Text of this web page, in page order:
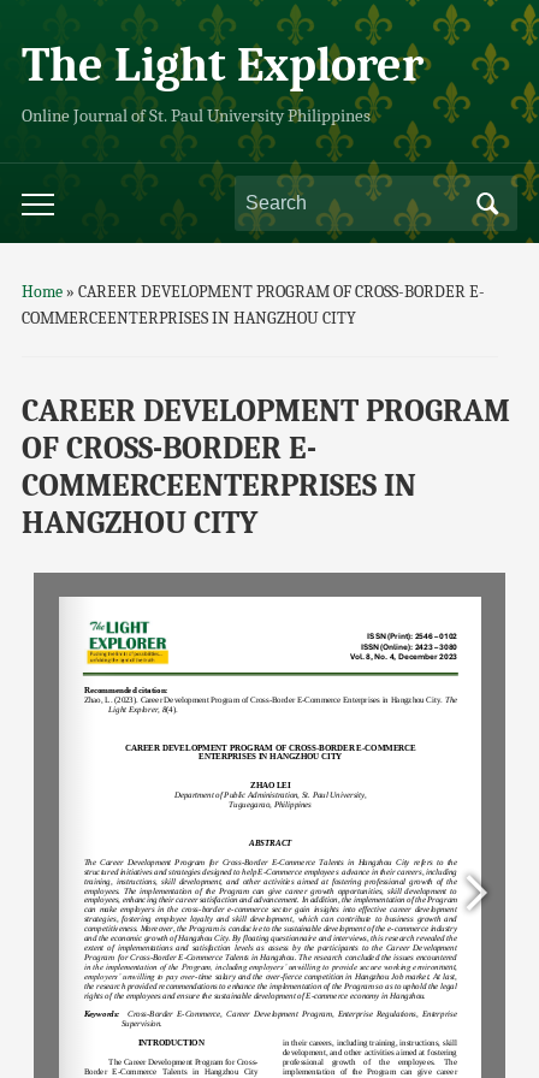
The Light Explorer
Online Journal of St. Paul University Philippines
Home» CAREER DEVELOPMENT PROGRAM OF CROSS-BORDER E-
COMMERCEENTERPRISES IN HANGZHOU CITY
CAREER DEVELOPMENT PROGRAM
OF CROSS-BORDER E-
COMMERCEENTERPRISES IN
HANGZHOU CITY